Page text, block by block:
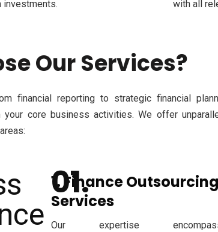
investments.
with all
Our Services?
financial reporting to strategic financial
core business activities. We offer
1. Finance Outsourcing
Services
Our expertise